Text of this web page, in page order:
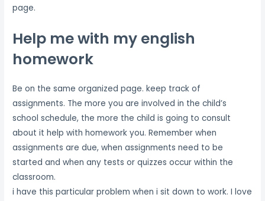
page.
Help me with my english
homework
Be on the same organized page. keep track of
assignments. The more you are involved in the child’s
school schedule, the more the child is going to consult
about it help with homework you. Remember when
assignments are due, when assignments need to be
started and when any tests or quizzes occur within the
classroom.
i have this particular problem when i sit down to work. I love